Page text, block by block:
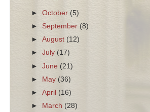
►October (5)
►September (8)
►August(12)
►July(17)
►June(21)
► May (36)
►April (16)
►
March (28)